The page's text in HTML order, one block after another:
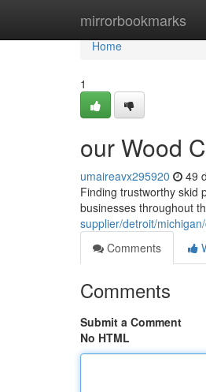
mirrorbookmarks
Home
Home
1
our Wood
umaireavx295920 49
Finding trustworthy skid
businesses throughout
supplier/detroit/
Comments
Comments
Submit a Comment
No HTML